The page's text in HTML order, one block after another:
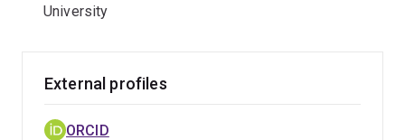
University
External profiles
ORCID